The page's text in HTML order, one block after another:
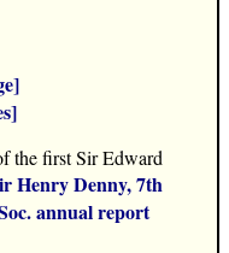
the first Sir Edward
Henry Denny, 7th
annual report